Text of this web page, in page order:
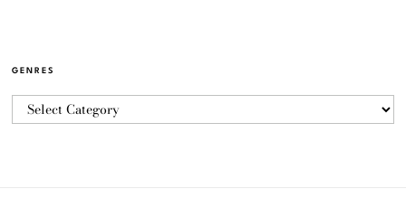
GENRES